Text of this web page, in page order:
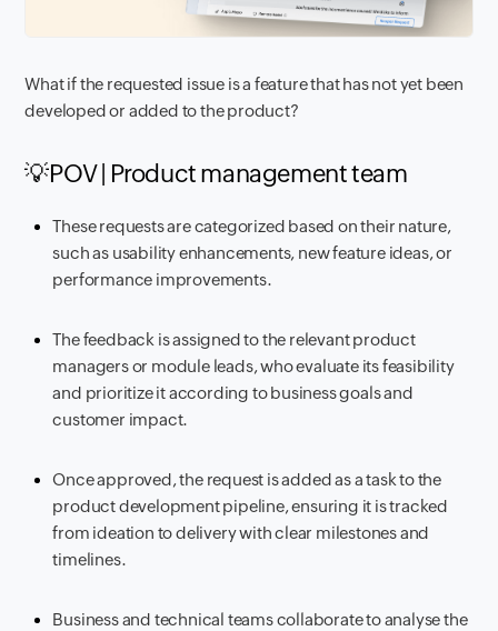
What if the requested issue is a feature that has not yet been
developed or added to the product?
💡POV | Product management team
These requests are categorized based on their nature,
such as usability enhancements, new feature ideas, or
performance improvements.
The feedback is assigned to the relevant product
managers or module leads, who evaluate its feasibility
and prioritize it according to business goals and
customer impact.
Once approved, the request is added as a task to the
product development pipeline, ensuring it is tracked
from ideation to delivery with clear milestones and
timelines.
Business and technical teams collaborate to analyse the